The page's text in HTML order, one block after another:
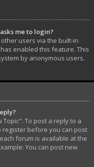
me to login?
users via the built-in
enabled this feature. This
by anonymous users.
Topic". To post a reply to a
register before you can post
forum is available at the
You can post new